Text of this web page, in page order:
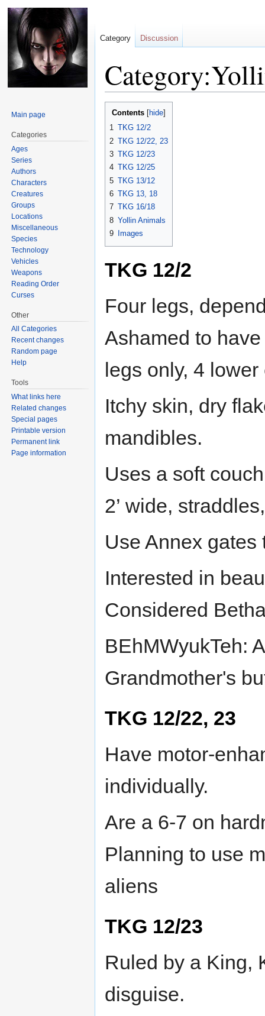
Jump
Jump
Contents
1 TKG 12/2
2 TKG 12/22, 23
3 TKG 12/23
4 TKG 12/25
5 TKG 13/12
6 TKG 13, 18
7 TKG 16/18
8 Yollin Animals
9
Images
TKG 12/2
Four legs,
Ashamed to
legs only, 4 lower
Itchy skin, dry
mandibles.
Uses a soft
2’ wide,
Use Annex gates
Interested in
Considered
BEhMWyukTeh:
Grandmother's
TKG 12/22, 23
Have motor-
individually.
Are a 6-7 on
Planning to use
aliens
TKG 12/23
Ruled by a King,
disguise.
Category Discussion
Main page
Categories
Ages
Series
Authors
Characters
Creatures
Groups
Locations
Miscellaneous
Species
Technology
Vehicles
Weapons
Reading Order
Curses
Other
All Categories
Recent changes
Random page
Help
Tools
What links here
Related changes
Special pages
Printable version
Permanent link
Page information